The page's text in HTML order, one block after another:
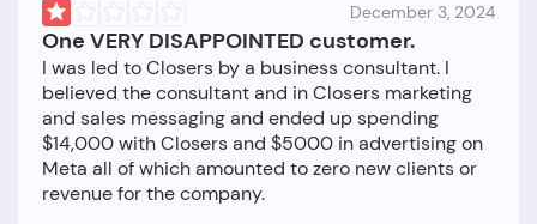
December 3, 2024
One VERY DISAPPOINTED customer.
I was led to Closers by a business consultant. I
believed the consultant and in Closers marketing
and sales messaging and ended up spending
$14,000 with Closers and $5000 in advertising on
Meta all of which amounted to zero new clients or
revenue for the company.